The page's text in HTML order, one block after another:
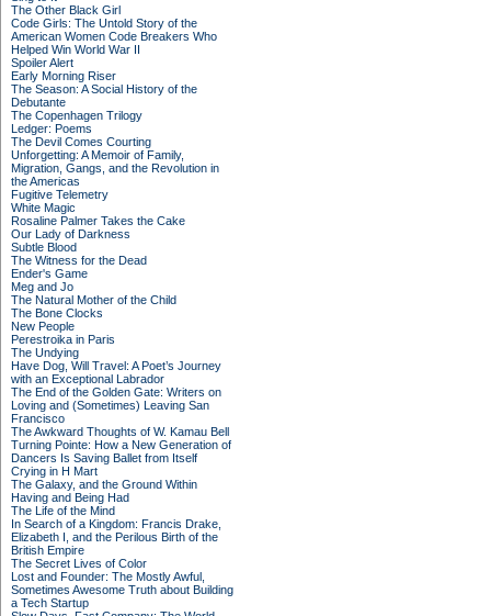
The Other Black Girl
Code Girls: The Untold Story of the
American Women Code Breakers Who
Helped Win World War II
Spoiler Alert
Early Morning Riser
The Season: A Social History of the
Debutante
The Copenhagen Trilogy
Ledger: Poems
The Devil Comes Courting
Unforgetting: A Memoir of Family,
Migration, Gangs, and the Revolution in
the Americas
Fugitive Telemetry
White Magic
Rosaline Palmer Takes the Cake
Our Lady of Darkness
Subtle Blood
The Witness for the Dead
Ender's Game
Meg and Jo
The Natural Mother of the Child
The Bone Clocks
New People
Perestroika in Paris
The Undying
Have Dog, Will Travel: A Poet’s Journey
with an Exceptional Labrador
The End of the Golden Gate: Writers on
Loving and (Sometimes) Leaving San
Francisco
The Awkward Thoughts of W. Kamau Bell
Turning Pointe: How a New Generation of
Dancers Is Saving Ballet from Itself
Crying in H Mart
The Galaxy, and the Ground Within
Having and Being Had
The Life of the Mind
In Search of a Kingdom: Francis Drake,
Elizabeth I, and the Perilous Birth of the
British Empire
The Secret Lives of Color
Lost and Founder: The Mostly Awful,
Sometimes Awesome Truth about Building
a Tech Startup